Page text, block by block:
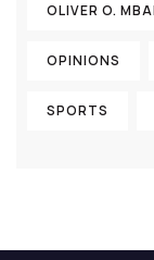
OLIVER O.
OPINIONS
SPORTS